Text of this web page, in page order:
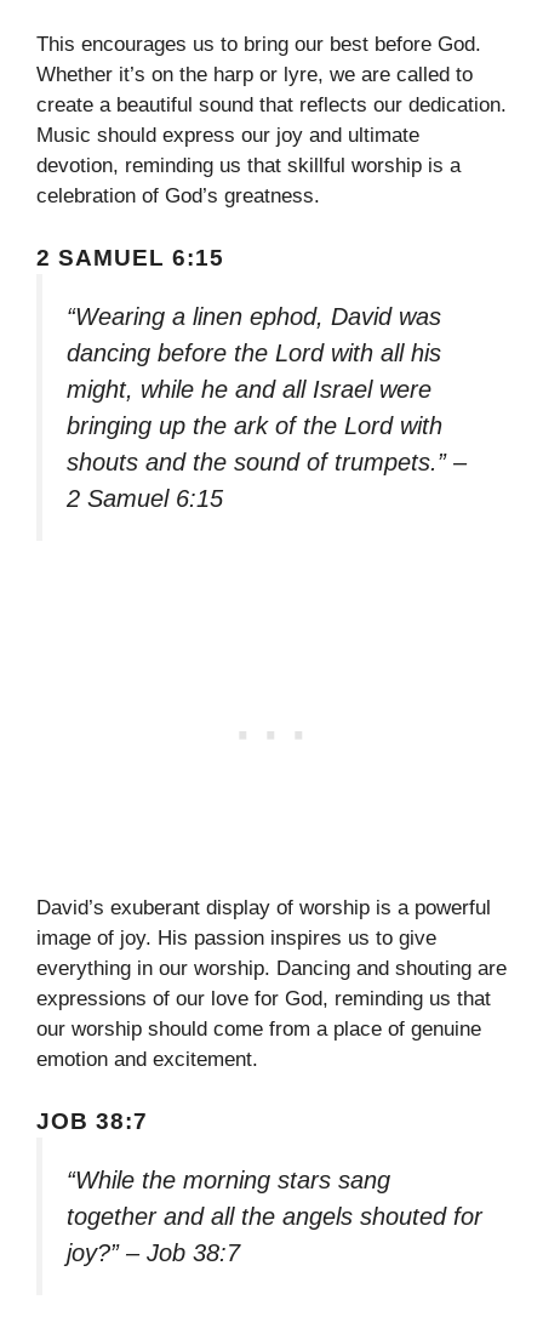
This encourages us to bring our best before God.
Whether it’s on the harp or lyre, we are called to
create a beautiful sound that reflects our dedication.
Music should express our joy and ultimate
devotion, reminding us that skillful worship is a
celebration of God’s greatness.
2 SAMUEL 6:15
“Wearing a linen ephod, David was
dancing before the Lord with all his
might, while he and all Israel were
bringing up the ark of the Lord with
shouts and the sound of trumpets.” –
2 Samuel 6:15
David’s exuberant display of worship is a powerful
image of joy. His passion inspires us to give
everything in our worship. Dancing and shouting are
expressions of our love for God, reminding us that
our worship should come from a place of genuine
emotion and excitement.
JOB 38:7
“While the morning stars sang
together and all the angels shouted for
joy?” – Job 38:7